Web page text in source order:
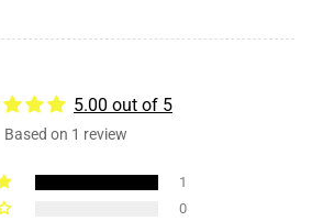
5.00 out of 5
Based on 1 review
1
0